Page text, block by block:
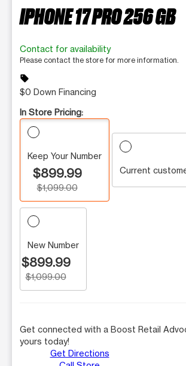
IPHONE 17 PRO 256 GB
Contact for availability
Please contact the store for more information.
sell
$0 Down Financing
In Store Pricing:
Keep Your Number
$899.99
$1,099.00
Current
New Number
$899.99
$1,099.00
Get connected with a Boost Retail
yours today!
Get Directions